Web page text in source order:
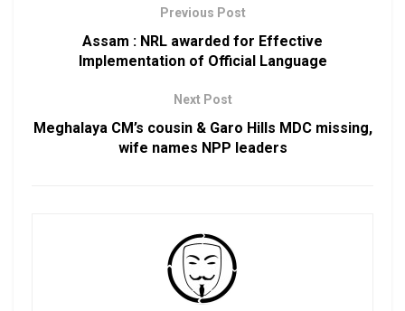
Previous Post
Assam : NRL awarded for Effective
Implementation of Official Language
Next Post
Meghalaya CM’s cousin & Garo Hills MDC missing,
wife names NPP leaders